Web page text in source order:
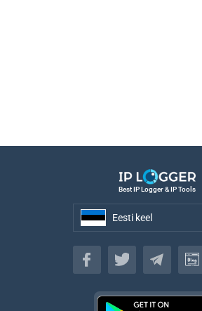
Best IP Logger & IP Tools
Eesti keel
Eesti keel